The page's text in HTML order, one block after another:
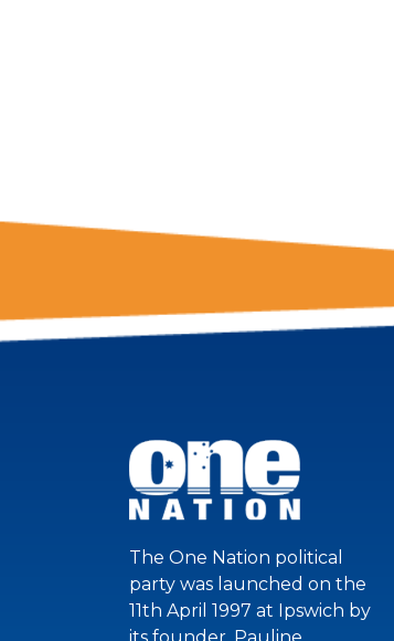
The One Nation political
party was launched on the
11th April 1997 at Ipswich by